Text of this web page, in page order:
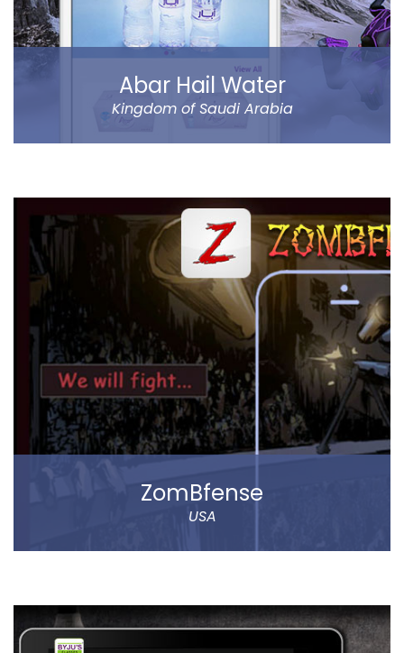
Read more
Abar Hail Water
Kingdom of Saudi Arabia
The app allows to choose between various delivery
locations, the date and time of delivery. Customers
can pay through cash on delivery or online. The app
represents Abar Hail Water company.
Read more
ZomBfense
USA